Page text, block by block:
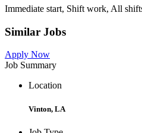
Immediate start, Shift work, All
Similar Jobs
Apply Now
Job Summary
Location
Vinton, LA